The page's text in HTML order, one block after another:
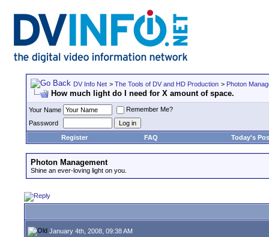
DV Info Net > The Tools of DV and HD Production > Photon
How much light do I need for X amount of space.
Your Name
Remember Me?
Password
Register
FAQ Today's
Photon Management
Shine an ever-loving light on you.
January 4th, 2008, 09:38 AM